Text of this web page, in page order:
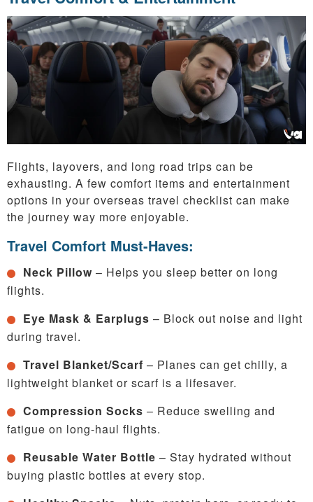
Flights, layovers, and long road trips can be
exhausting. A few comfort items and entertainment
options in your overseas travel checklist can make
the journey way more enjoyable.
Travel Comfort Must-Haves:
Neck Pillow – Helps you sleep better on long
flights.
Eye Mask & Earplugs – Block out noise and light
during travel.
Travel Blanket/Scarf – Planes can get chilly, a
lightweight blanket or scarf is a lifesaver.
Compression Socks – Reduce swelling and
fatigue on long-haul flights.
Reusable Water Bottle – Stay hydrated without
buying plastic bottles at every stop.